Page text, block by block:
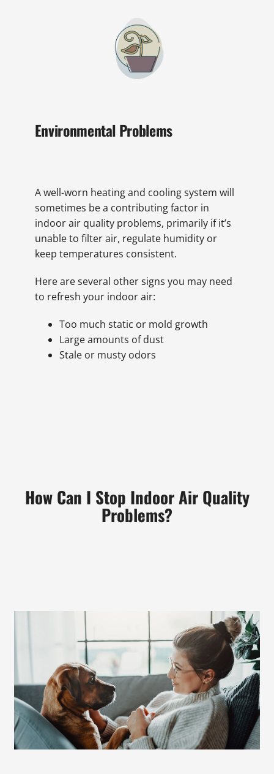
Environmental Problems
A well-worn heating and cooling system will
sometimes be a contributing factor in
indoor air quality problems, primarily if it’s
unable to filter air, regulate humidity or
keep temperatures consistent.
Here are several other signs you may need
to refresh your indoor air:
Too much static or mold growth
Large amounts of dust
Stale or musty odors
How Can I Stop Indoor Air Quality
Problems?